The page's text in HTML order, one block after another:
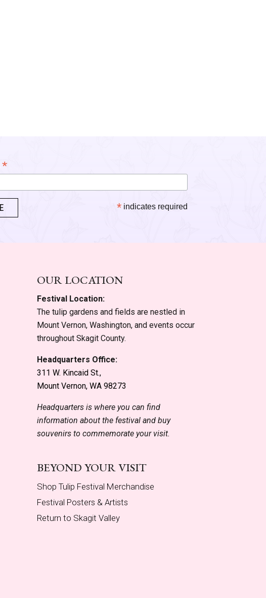
*
* indicates required
OUR LOCATION
Festival Location:
The tulip gardens and fields are nestled in
Mount Vernon, Washington, and events occur
throughout Skagit County.
Headquarters Office:
311 W. Kincaid St.,
Mount Vernon, WA 98273
Headquarters is where you can find
information about the festival and buy
souvenirs to commemorate your visit.
BEYOND YOUR VISIT
Shop Tulip Festival Merchandise
Festival Posters & Artists
Return to Skagit Valley